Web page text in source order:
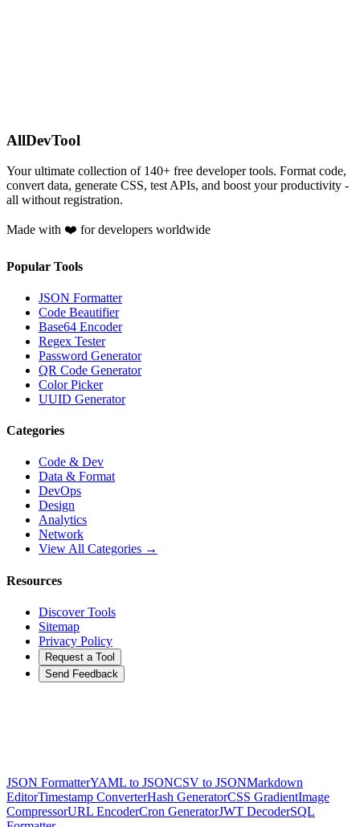
AllDevTool
Your ultimate collection of 140+ free developer tools. Format code,
convert data, generate CSS, test APIs, and boost your productivity -
all without registration.
Made with ❤️ for developers worldwide
Popular Tools
JSON Formatter
Code Beautifier
Base64 Encoder
Regex Tester
Password Generator
QR Code Generator
Color Picker
UUID Generator
Categories
Code & Dev
Data & Format
DevOps
Design
Analytics
Network
View All Categories →
Resources
Discover Tools
Sitemap
Privacy Policy
Request a Tool
Send Feedback
JSON FormatterYAML to JSONCSV to JSONMarkdown
EditorTimestamp ConverterHash GeneratorCSS GradientImage
CompressorURL EncoderCron GeneratorJWT DecoderSQL